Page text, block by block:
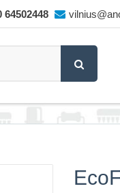
64502448